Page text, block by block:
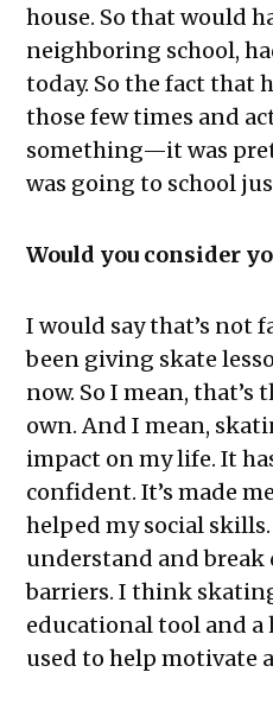
house. So that would
neighboring school,
today. So the fact that
those few times and
something—it was
was going to school
Would you consider
I would say that’s not
been giving skate
now. So I mean,
own. And I mean,
impact on my life. It
confident. It’s made
helped my social skills.
understand and
barriers. I think
educational tool and a
used to help motivate